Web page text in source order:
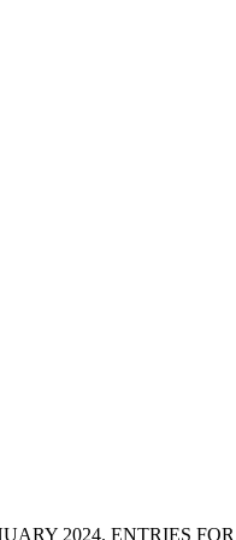
2024. ENTRIES